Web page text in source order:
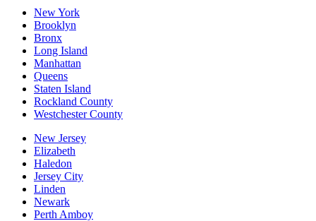
New York
Brooklyn
Bronx
Long Island
Manhattan
Queens
Staten Island
Rockland County
Westchester County
New Jersey
Elizabeth
Haledon
Jersey City
Linden
Newark
Perth Amboy